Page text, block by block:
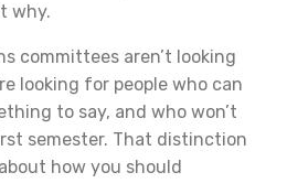
why.
committees aren’t looking
looking for people who can
to say, and who won’t
semester. That distinction
how you should